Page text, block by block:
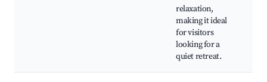
relaxation,
making it ideal
for visitors
looking for a
quiet retreat.